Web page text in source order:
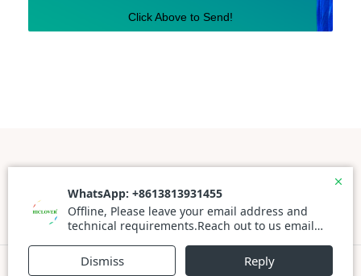
Click Above to Send!
Powered By WordPress | Prato Store